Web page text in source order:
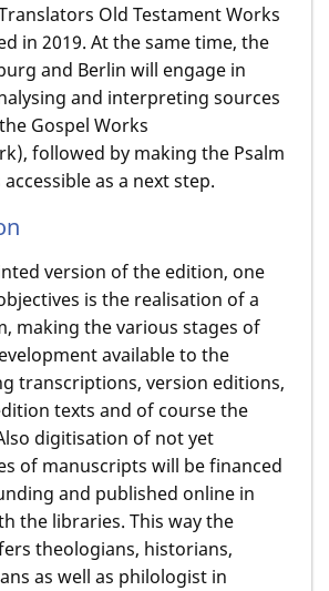
Old Testament Works
in 2019. At the same time, the
and Berlin will engage in
and interpreting sources
Gospel Works
followed by making the Psalm
as a next step.
version of the edition, one
is the realisation of a
making the various stages of
available to the
transcriptions, version editions,
texts and of course the
digitisation of not yet
of manuscripts will be financed
and published online in
the libraries. This way the
theologians, historians,
as well as philologist in